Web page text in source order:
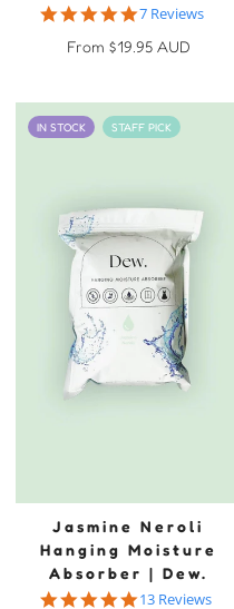
4.9 star rating
7 Reviews
Regular
From $19.95 AUD
IN STOCK STAFF PICK
Jasmine Neroli
Hanging Moisture
Absorber | Dew.
5.0 star rating
13 Reviews